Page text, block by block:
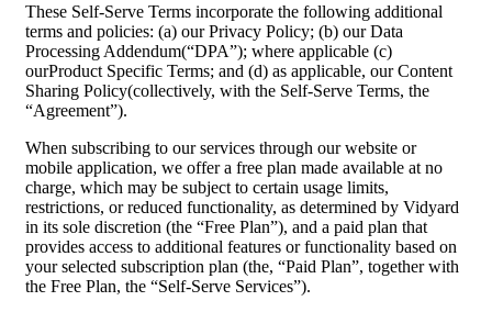
These Self-Serve Terms incorporate the following additional
terms and policies: (a) our Privacy Policy; (b) our Data
Processing Addendum(“DPA”); where applicable (c)
ourProduct Specific Terms; and (d) as applicable, our Content
Sharing Policy(collectively, with the Self-Serve Terms, the
“Agreement”).
When subscribing to our services through our website or
mobile application, we offer a free plan made available at no
charge, which may be subject to certain usage limits,
restrictions, or reduced functionality, as determined by Vidyard
in its sole discretion (the “Free Plan”), and a paid plan that
provides access to additional features or functionality based on
your selected subscription plan (the, “Paid Plan”, together with
the Free Plan, the “Self-Serve Services”).